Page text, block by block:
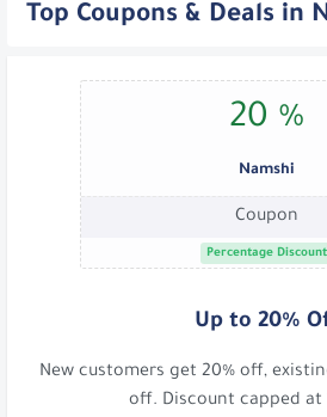
Top Coupons & Deals in
20 %
Namshi
Coupon
Percentage Discount
Up to 20%
New customers get 20% off,
off. Discount capped at